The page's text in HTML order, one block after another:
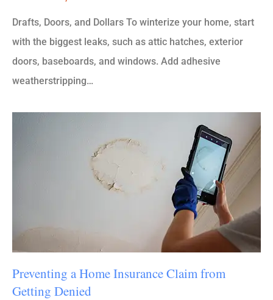
Drafts, Doors, and Dollars To winterize your home, start
with the biggest leaks, such as attic hatches, exterior
doors, baseboards, and windows. Add adhesive
weatherstripping…
Preventing a Home Insurance Claim from
Getting Denied